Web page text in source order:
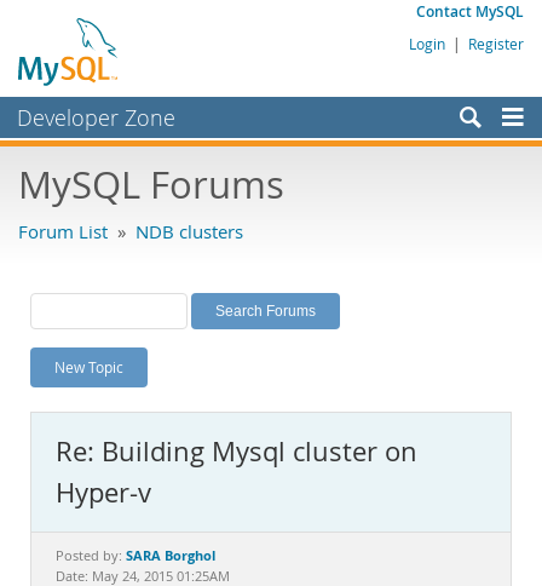
Contact MySQL
Login | Register
Developer Zone
Bugs
Labs
Planet MySQL
News and Events
MySQL.com
Downloads
Documentation
MySQL Forums
Forum List » NDB clusters
New Topic
Re: Building Mysql cluster on
Hyper-v
Posted by: SARA Borghol
Date: May 24, 2015 01:25AM